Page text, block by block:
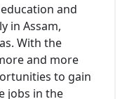
and
in Assam,
With the
and more
to gain
jobs in the